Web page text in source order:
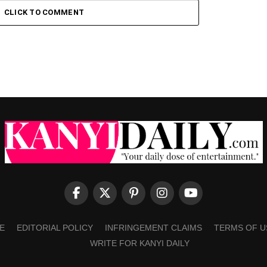
CLICK TO COMMENT
EDITORIAL POLICY INFRINGEMENT CLAIMS TERMS OF
WRITE FOR KANYI DAILY